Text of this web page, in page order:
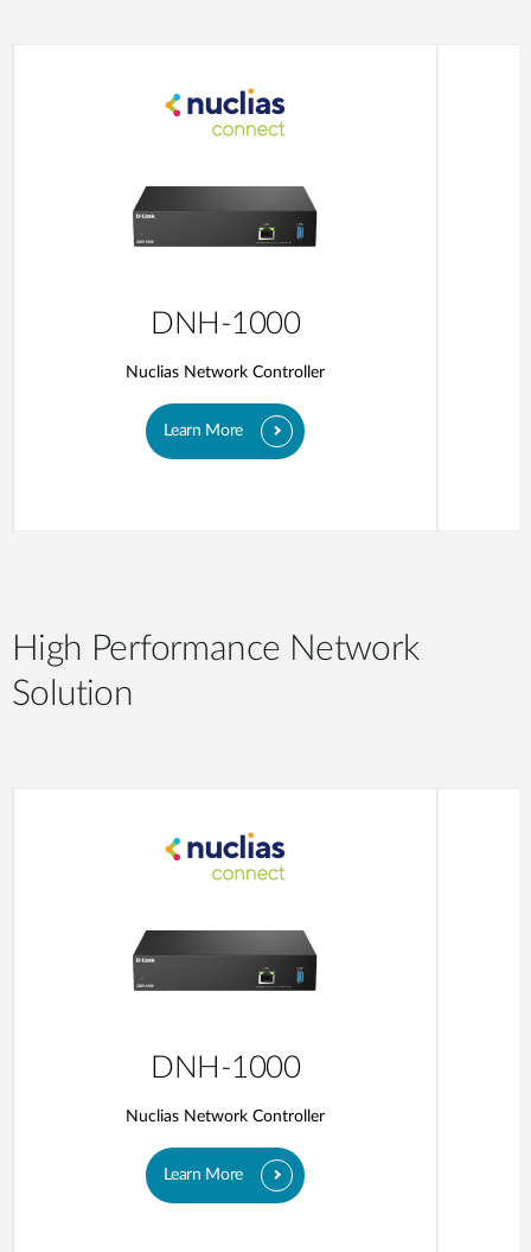
DNH-1000
Nuclias Network Controller
Learn More
High Performance Network
Solution
DNH-1000
Nuclias Network Controller
Learn More